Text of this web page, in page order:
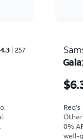
Rated4.3out of 5 stars with257reviews
4.3 257
0%
well-